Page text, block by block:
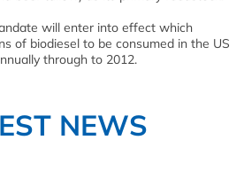
will enter into effect which
of biodiesel to be consumed in the US
through to 2012.
NEWS